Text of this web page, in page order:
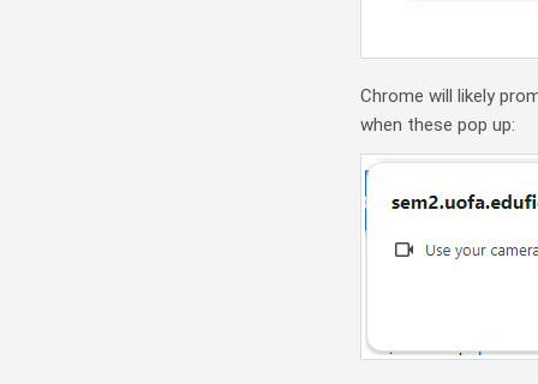
Chrome will likely
when these pop up: